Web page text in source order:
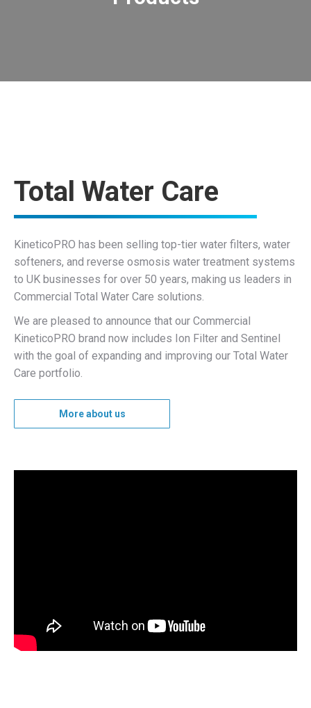
Total Water Care
KineticoPRO has been selling top-tier water filters, water
softeners, and reverse osmosis water treatment systems
to UK businesses for over 50 years, making us leaders in
Commercial Total Water Care solutions.
We are pleased to announce that our Commercial
KineticoPRO brand now includes Ion Filter and Sentinel
with the goal of expanding and improving our Total Water
Care portfolio.
More about us